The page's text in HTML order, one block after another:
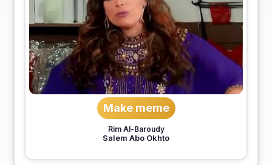
Make meme
Rim Al-Baroudy
Salem Abo Okhto